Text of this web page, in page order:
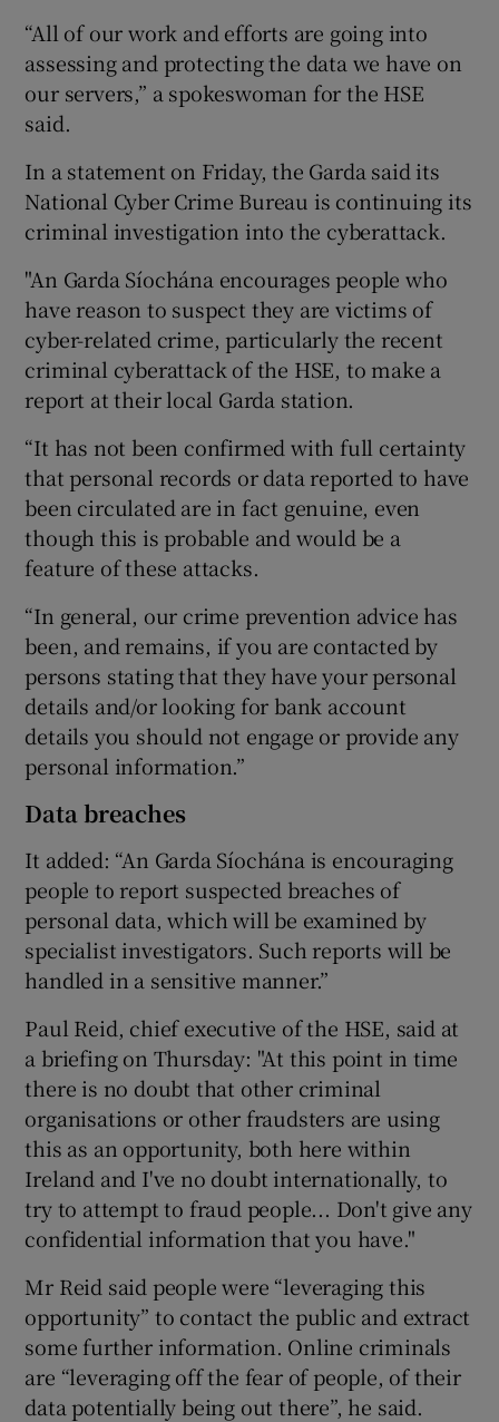
“All of our work and efforts are going into
assessing and protecting the data we have on
our servers,” a spokeswoman for the HSE
said.
In a statement on Friday, the Garda said its
National Cyber Crime Bureau is continuing its
criminal investigation into the cyberattack.
"An Garda Síochána encourages people who
have reason to suspect they are victims of
cyber-related crime, particularly the recent
criminal cyberattack of the HSE, to make a
report at their local Garda station.
“It has not been confirmed with full certainty
that personal records or data reported to have
been circulated are in fact genuine, even
though this is probable and would be a
feature of these attacks.
“In general, our crime prevention advice has
been, and remains, if you are contacted by
persons stating that they have your personal
details and/or looking for bank account
details you should not engage or provide any
personal information.”
Data breaches
It added: “An Garda Síochána is encouraging
people to report suspected breaches of
personal data, which will be examined by
specialist investigators. Such reports will be
handled in a sensitive manner.”
Paul Reid, chief executive of the HSE, said at
a briefing on Thursday: "At this point in time
there is no doubt that other criminal
organisations or other fraudsters are using
this as an opportunity, both here within
Ireland and I've no doubt internationally, to
try to attempt to fraud people... Don't give any
confidential information that you have."
Mr Reid said people were “leveraging this
opportunity” to contact the public and extract
some further information. Online criminals
are “leveraging off the fear of people, of their
data potentially being out there”, he said.